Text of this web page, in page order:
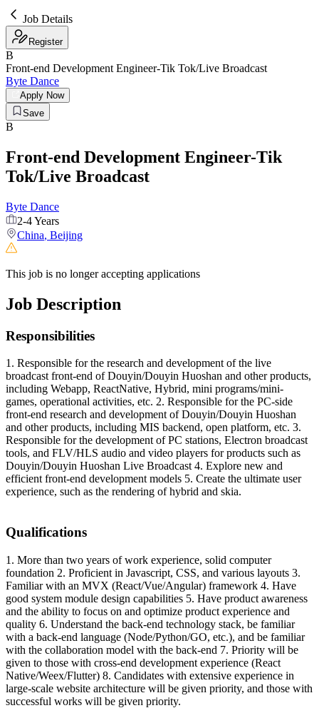
Job Details
Register
B
Front-end Development Engineer-Tik Tok/Live Broadcast
Byte Dance
Apply Now
Save
B
Front-end Development Engineer-Tik
Tok/Live Broadcast
Byte Dance
2-4 Years
China, Beijing
This job is no longer accepting applications
Job Description
Responsibilities
1. Responsible for the research and development of the live
broadcast front-end of Douyin/Douyin Huoshan and other products,
including Webapp, ReactNative, Hybrid, mini programs/mini-
games, operational activities, etc. 2. Responsible for the PC-side
front-end research and development of Douyin/Douyin Huoshan
and other products, including MIS backend, open platform, etc. 3.
Responsible for the development of PC stations, Electron broadcast
tools, and FLV/HLS audio and video players for products such as
Douyin/Douyin Huoshan Live Broadcast 4. Explore new and
efficient front-end development models 5. Create the ultimate user
experience, such as the rendering of hybrid and skia.
Qualifications
1. More than two years of work experience, solid computer
foundation 2. Proficient in Javascript, CSS, and various layouts 3.
Familiar with an MVX (React/Vue/Angular) framework 4. Have
good system module design capabilities 5. Have product awareness
and the ability to focus on and optimize product experience and
quality 6. Understand the back-end technology stack, be familiar
with a back-end language (Node/Python/GO, etc.), and be familiar
with the collaboration model with the back-end 7. Priority will be
given to those with cross-end development experience (React
Native/Weex/Flutter) 8. Candidates with extensive experience in
large-scale website architecture will be given priority, and those with
successful works will be given priority.